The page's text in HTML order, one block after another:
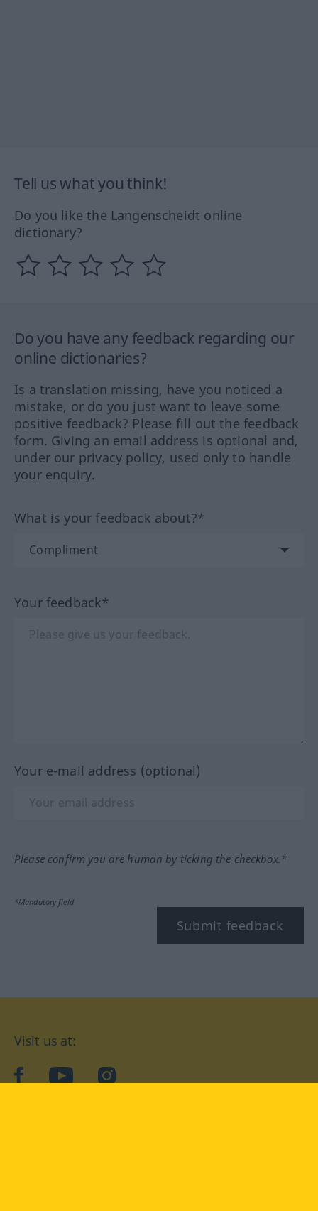
Tell us what you think!
Do you like the Langenscheidt online
dictionary?
Do you have any feedback regarding our
online dictionaries?
Is a translation missing, have you noticed a
mistake, or do you just want to leave some
positive feedback? Please fill out the feedback
form. Giving an email address is optional and,
under our privacy policy, used only to handle
your enquiry.
What is your feedback about?*
Your feedback*
Your e-mail address (optional)
Please confirm you are human by ticking the checkbox.*
*Mandatory field
Submit feedback
Visit us at:
facebookYouTubeInstagram